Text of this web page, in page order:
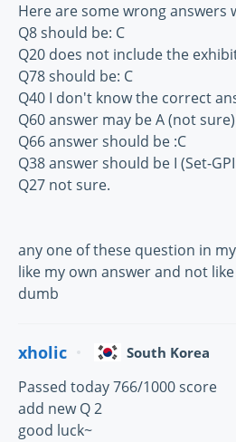
Here are some wrong answers
Q8 should be: C
Q20 does not include the
Q78 should be: C
Q40 I don't know the correct
Q60 answer may be A (not sure)
Q66 answer should be :C
Q38 answer should be I (Set-
Q27 not sure.
any one of these question in
like my own answer and not
dumb
xholic South Korea
Passed today 766/1000 score
add new Q 2
good luck~